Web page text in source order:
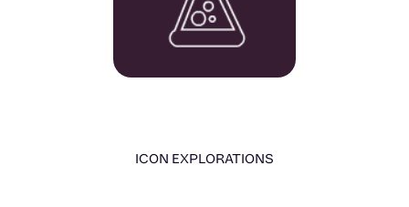
ICON EXPLORATIONS